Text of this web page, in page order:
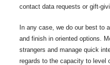
contact data requests or gift-
In any case, we do our best to
and finish in oriented options.
strangers and manage quick
regards to the capacity to level